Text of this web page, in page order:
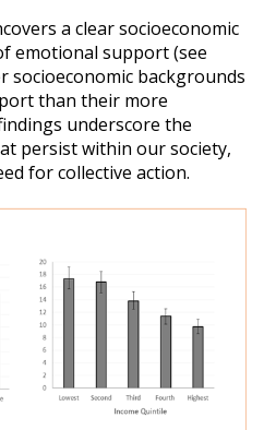
a clear socioeconomic
emotional support (see
socioeconomic backgrounds
than their more
underscore the
persist within our society,
for collective action.